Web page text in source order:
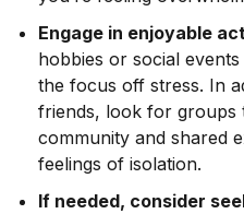
Engage in enjoyable
hobbies or social
the focus off stress. In
friends, look for groups
community and shared
feelings of isolation.
If needed, consider